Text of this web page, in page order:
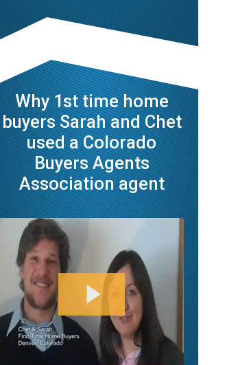
Why 1st time home
buyers Sarah and Chet
used a Colorado
Buyers Agents
Association agent